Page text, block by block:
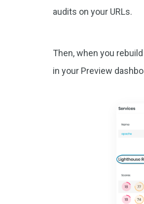
audits on your URLs.
Then, when you
in your Preview